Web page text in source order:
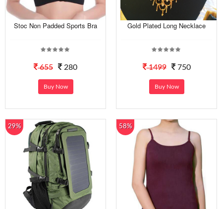
Stoc Non Padded Sports Bra
655 280
Buy Now
Gold Plated Long Necklace
1499 750
Buy Now
29% 58%